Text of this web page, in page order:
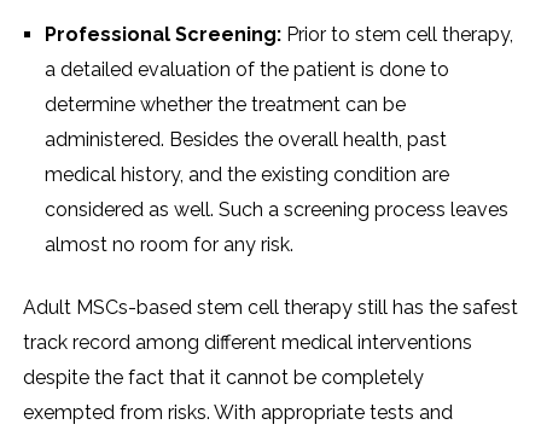
Professional Screening: Prior to stem cell therapy,
a detailed evaluation of the patient is done to
determine whether the treatment can be
administered. Besides the overall health, past
medical history, and the existing condition are
considered as well. Such a screening process leaves
almost no room for any risk.
Adult MSCs-based stem cell therapy still has the safest
track record among different medical interventions
despite the fact that it cannot be completely
exempted from risks. With appropriate tests and